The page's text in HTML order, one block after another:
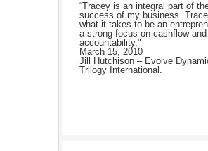
“Tracey is an integral part of
success of my business.
what it takes to be an
a strong focus on cashflow and
accountability."
March 15, 2010
Jill Hutchison – Evolve
Trilogy International.